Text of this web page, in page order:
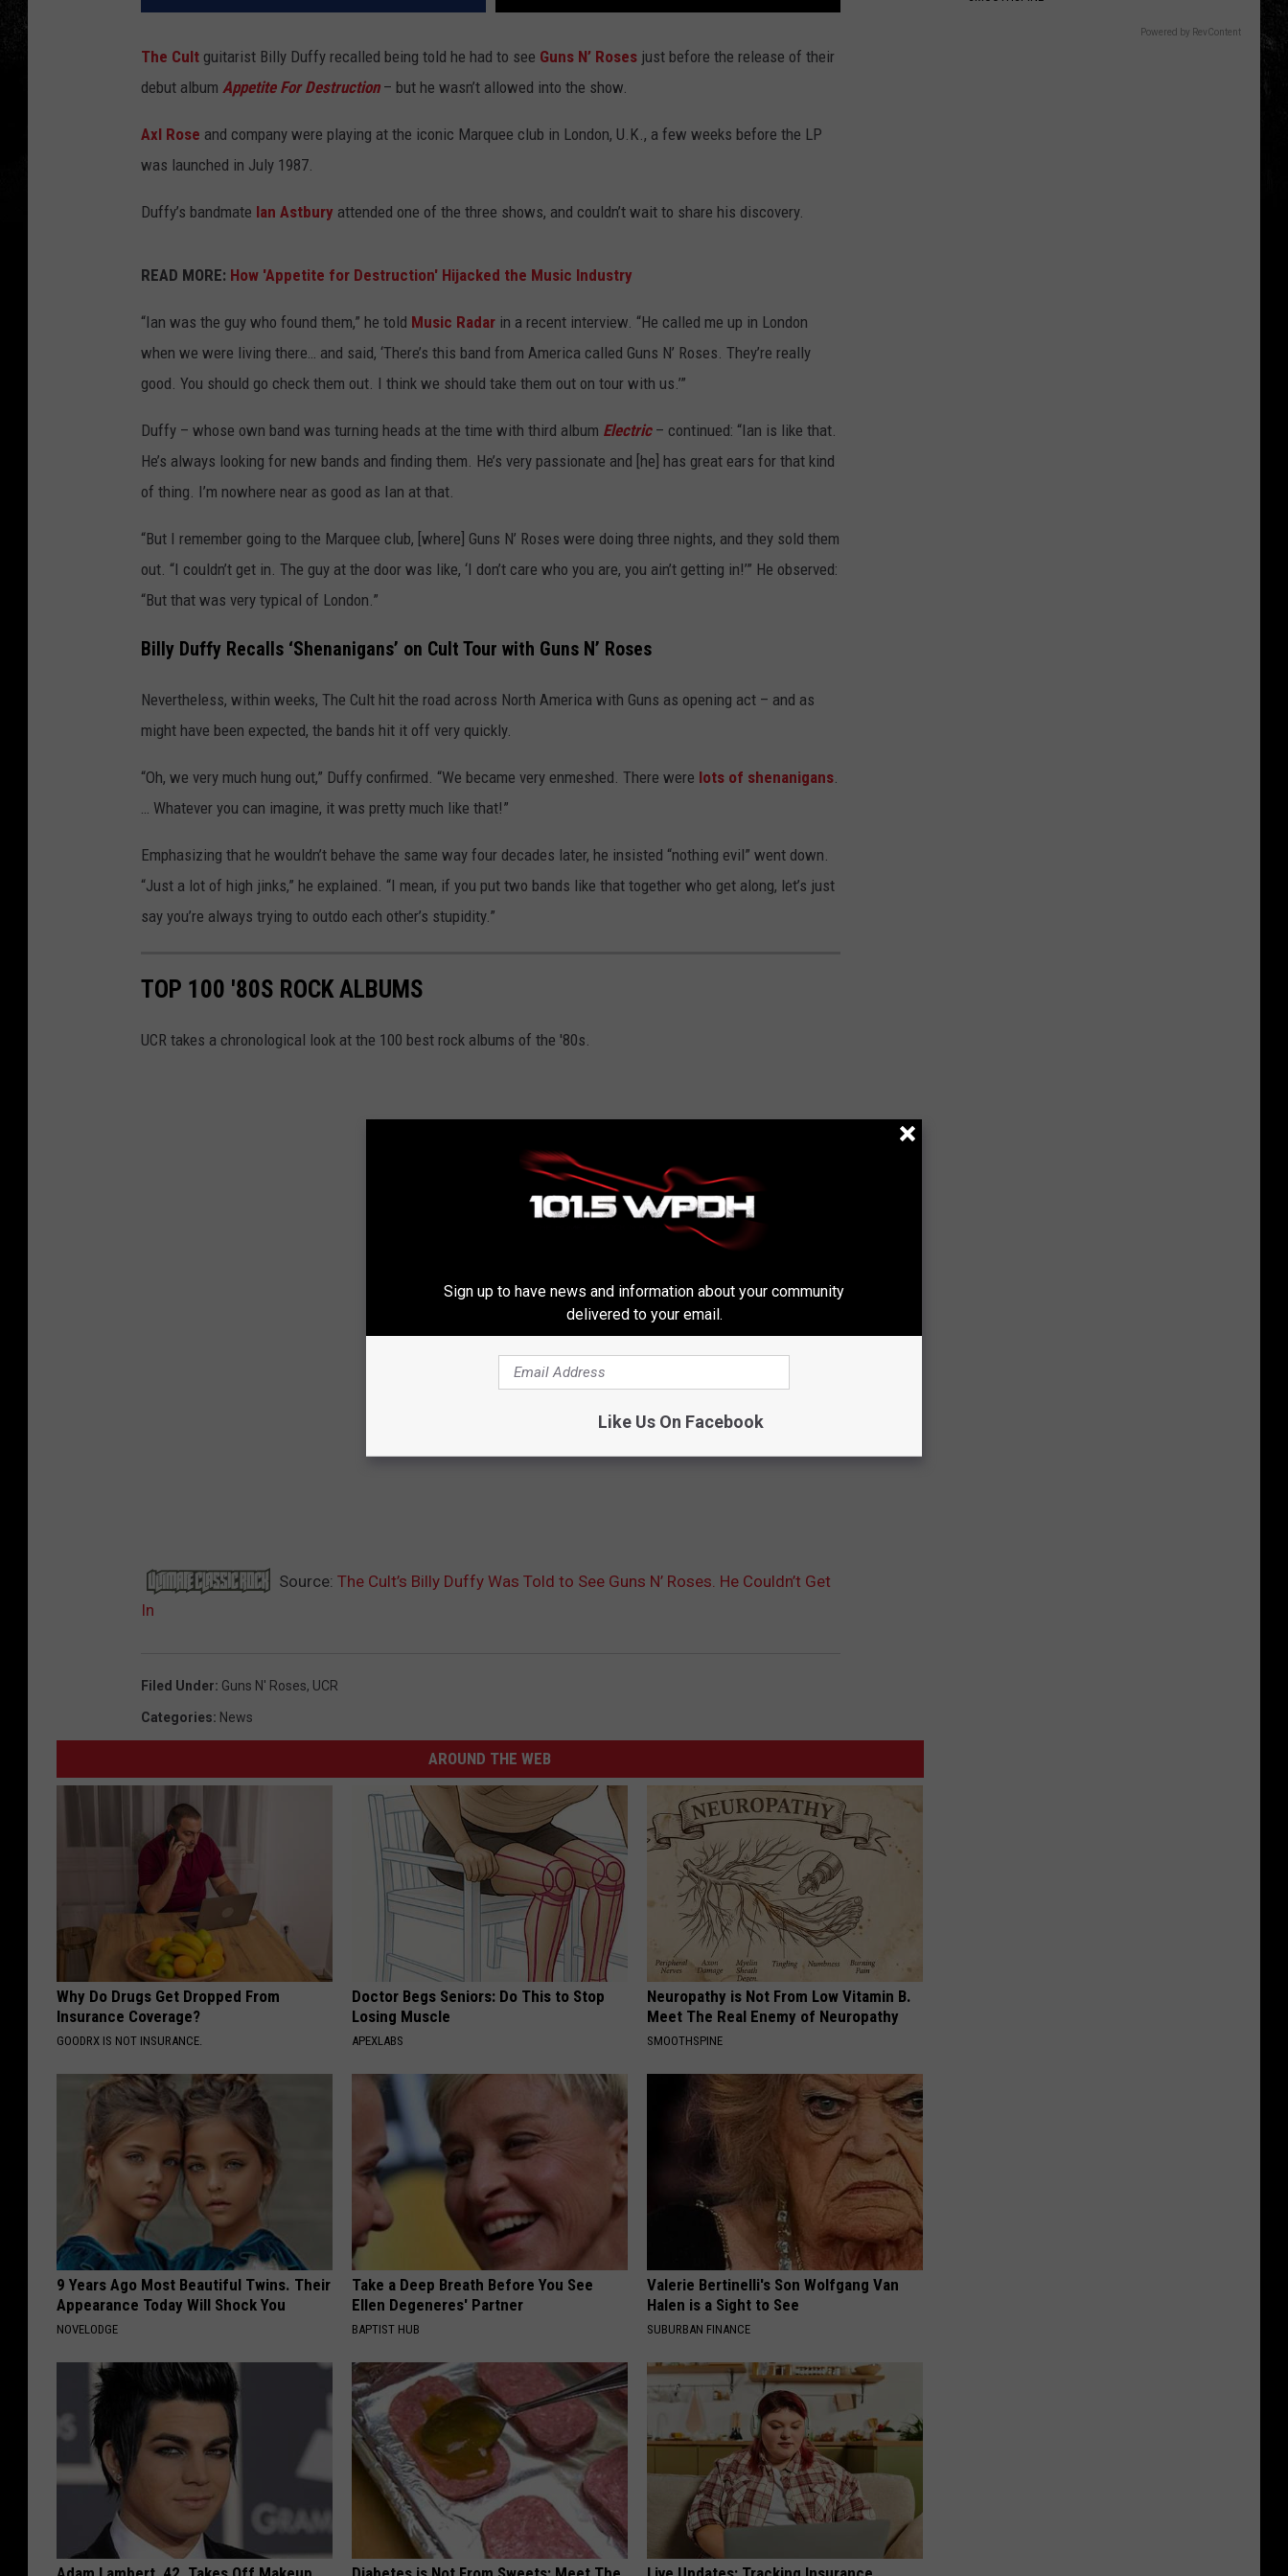
The Cult guitarist Billy Duffy recalled being told he had to see Guns N’ Roses just before the release of their
debut album Appetite For Destruction– but he wasn’t allowed into the show.
Axl Rose and company were playing at the iconic Marquee club in London, U.K., a few weeks before the LP
was launched in July 1987.
Duffy’s bandmate Ian Astbury attended one of the three shows, and couldn’t wait to share his discovery.
READ MORE: How 'Appetite for Destruction' Hijacked the Music Industry
“Ian was the guy who found them,” he told Music Radar in a recent interview. “He called me up in London
when we were living there… and said, ‘There’s this band from America called Guns N’ Roses. They’re really
good. You should go check them out. I think we should take them out on tour with us.’”
Duffy – whose own band was turning heads at the time with third album Electric– continued: “Ian is like that.
He’s always looking for new bands and finding them. He’s very passionate and [he] has great ears for that kind
of thing. I’m nowhere near as good as Ian at that.
“But I remember going to the Marquee club, [where] Guns N’ Roses were doing three nights, and they sold them
out. “I couldn’t get in. The guy at the door was like, ‘I don’t care who you are, you ain’t getting in!’” He observed:
“But that was very typical of London.”
Billy Duffy Recalls ‘Shenanigans’ on Cult Tour with Guns N’ Roses
Nevertheless, within weeks, The Cult hit the road across North America with Guns as opening act – and as
might have been expected, the bands hit it off very quickly.
“Oh, we very much hung out,” Duffy confirmed. “We became very enmeshed. There were lots of shenanigans
… Whatever you can imagine, it was pretty much like that!”
Emphasizing that he wouldn’t behave the same way four decades later, he insisted “nothing evil” went down.
“Just a lot of high jinks,” he explained. “I mean, if you put two bands like that together who get along, let’s just
say you’re always trying to outdo each other’s stupidity.”
TOP 100 '80S ROCK ALBUMS
UCR takes a chronological look at the 100 best rock albums of the '80s.
Source: The Cult’s Billy Duffy Was Told to See Guns N’ Roses. He Couldn’t Get
In
Filed Under: Guns N' Roses, UCR
Categories: News
AROUND THE WEB
Why Do Drugs Get Dropped From
Insurance Coverage?
GOODRX IS NOT INSURANCE.
Doctor Begs Seniors: Do This to Stop
Losing Muscle
APEXLABS
Neuropathy is Not From Low Vitamin B.
Meet The Real Enemy of Neuropathy
SMOOTHSPINE
9 Years Ago Most Beautiful Twins. Their
Appearance Today Will Shock You
NOVELODGE
Take a Deep Breath Before You See
Ellen Degeneres' Partner
BAPTIST HUB
Valerie Bertinelli's Son Wolfgang Van
Halen is a Sight to See
SUBURBAN FINANCE
Powered by RevContent
Sign up to have news and information about your community
delivered to your email.
Like Us On Facebook